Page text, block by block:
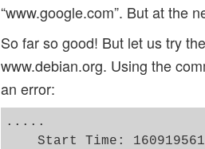
“www.google.com”. But at the
So far so good! But let us try
www.debian.org. Using the
an error:
.....
Start Time: